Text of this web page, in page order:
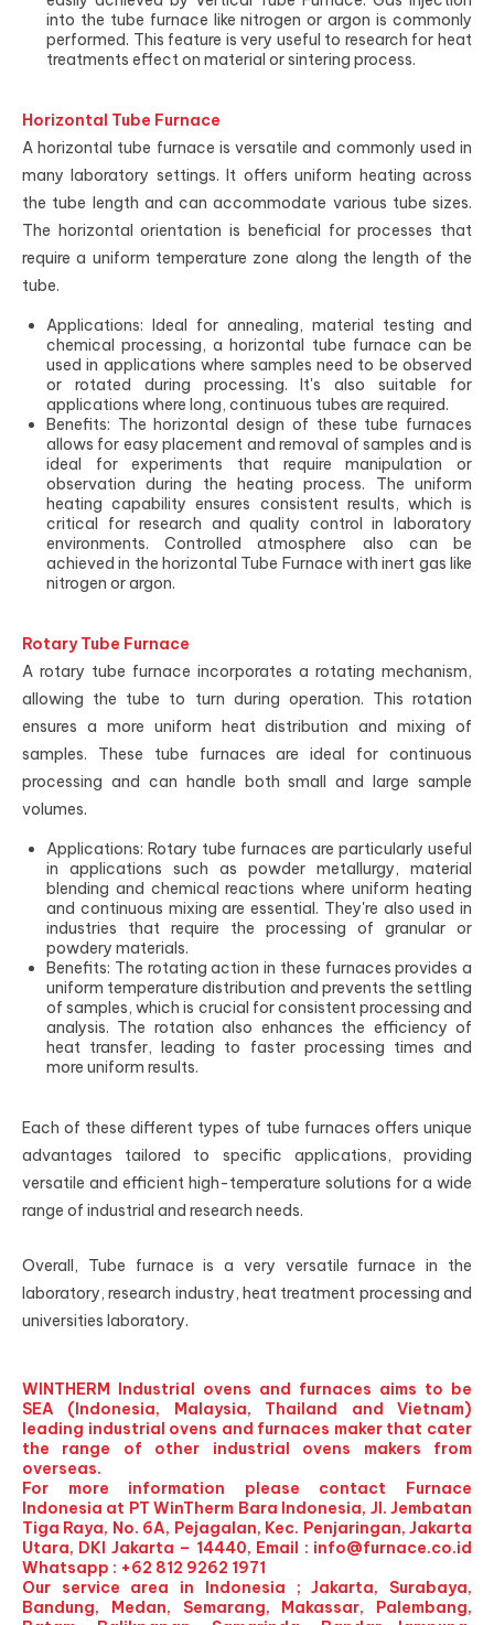
into the tube furnace like nitrogen or argon is commonly
performed. This feature is very useful to research for heat
treatments effect on material or sintering process.
Horizontal Tube Furnace
A horizontal tube furnace is versatile and commonly used in
many laboratory settings. It offers uniform heating across
the tube length and can accommodate various tube sizes.
The horizontal orientation is beneficial for processes that
require a uniform temperature zone along the length of the
tube.
Applications: Ideal for annealing, material testing and
chemical processing, a horizontal tube furnace can be
used in applications where samples need to be observed
or rotated during processing. It's also suitable for
applications where long, continuous tubes are required.
Benefits: The horizontal design of these tube furnaces
allows for easy placement and removal of samples and is
ideal for experiments that require manipulation or
observation during the heating process. The uniform
heating capability ensures consistent results, which is
critical for research and quality control in laboratory
environments. Controlled atmosphere also can be
achieved in the horizontal Tube Furnace with inert gas like
nitrogen or argon.
Rotary Tube Furnace
A rotary tube furnace incorporates a rotating mechanism,
allowing the tube to turn during operation. This rotation
ensures a more uniform heat distribution and mixing of
samples. These tube furnaces are ideal for continuous
processing and can handle both small and large sample
volumes.
Applications: Rotary tube furnaces are particularly useful
in applications such as powder metallurgy, material
blending and chemical reactions where uniform heating
and continuous mixing are essential. They're also used in
industries that require the processing of granular or
powdery materials.
Benefits: The rotating action in these furnaces provides a
uniform temperature distribution and prevents the settling
of samples, which is crucial for consistent processing and
analysis. The rotation also enhances the efficiency of
heat transfer, leading to faster processing times and
more uniform results.
Each of these different types of tube furnaces offers unique
advantages tailored to specific applications, providing
versatile and efficient high-temperature solutions for a wide
range of industrial and research needs.
Overall, Tube furnace is a very versatile furnace in the
laboratory, research industry, heat treatment processing and
universities laboratory.
WINTHERM Industrial ovens and furnaces aims to be
SEA (Indonesia, Malaysia, Thailand and Vietnam)
leading industrial ovens and furnaces maker that cater
the range of other industrial ovens makers from
overseas.
For more information please contact Furnace
Indonesia at PT WinTherm Bara Indonesia, Jl. Jembatan
Tiga Raya, No. 6A, Pejagalan, Kec. Penjaringan, Jakarta
Utara, DKI Jakarta – 14440, Email : info@furnace.co.id
Whatsapp : +62 812 9262 1971
Our service area in Indonesia ; Jakarta, Surabaya,
Bandung, Medan, Semarang, Makassar, Palembang,